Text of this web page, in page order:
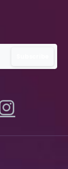
to the
by